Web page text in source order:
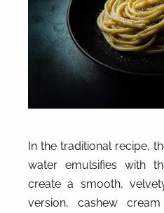
In the traditional recipe,
water emulsifies with
create a smooth,
version, cashew